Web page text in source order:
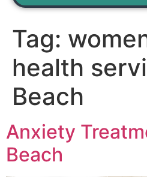
Tag:
health
Beach
Anxiety
Beach